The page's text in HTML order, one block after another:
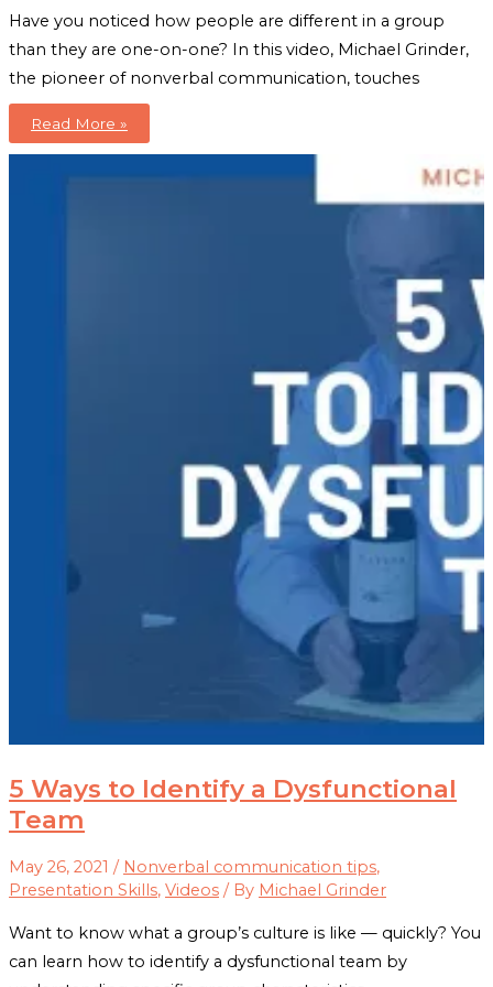
Have you noticed how people are different in a group
than they are one-on-one? In this video, Michael Grinder,
the pioneer of nonverbal communication, touches
Boost
Foundation
Read More »
5 Ways to Identify a Dysfunctional
Team
May 26, 2021 / Nonverbal communication tips,
Presentation Skills, Videos / By Michael Grinder
Want to know what a group’s culture is like — quickly? You
can learn how to identify a dysfunctional team by